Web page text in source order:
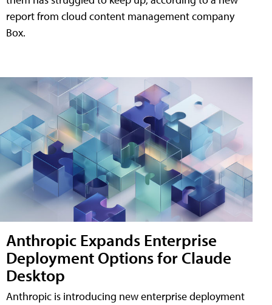
report from cloud content management company
Box.
Anthropic Expands Enterprise
Deployment Options for Claude
Desktop
Anthropic is introducing new enterprise deployment